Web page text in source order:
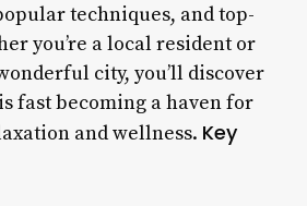
techniques, and top-
you’re a local resident or
city, you’ll discover
fast becoming a haven for
and wellness. Key